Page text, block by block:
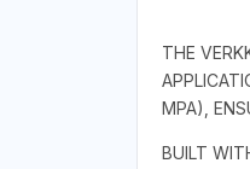
THE
MPA),
BUILT